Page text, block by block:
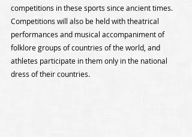
competitions in these sports since ancient times.
Competitions will also be held with theatrical
performances and musical accompaniment of
folklore groups of countries of the world, and
athletes participate in them only in the national
dress of their countries.